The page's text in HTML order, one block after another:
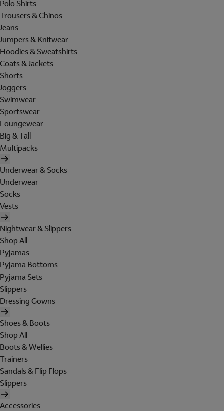
Polo Shirts
Trousers & Chinos
Jeans
Jumpers & Knitwear
Hoodies & Sweatshirts
Coats & Jackets
Shorts
Joggers
Swimwear
Sportswear
Loungewear
Big & Tall
Multipacks
Underwear & Socks
Underwear
Socks
Vests
Nightwear & Slippers
Shop All
Pyjamas
Pyjama Bottoms
Pyjama Sets
Slippers
Dressing Gowns
Shoes & Boots
Shop All
Boots & Wellies
Trainers
Sandals & Flip Flops
Slippers
Accessories